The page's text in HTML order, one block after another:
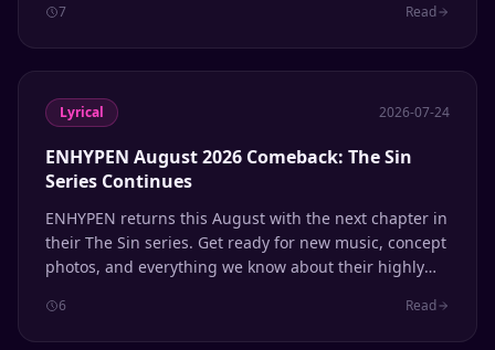
7 Read
Lyrical 2026-07-24
ENHYPEN August 2026 Comeback: The Sin
Series Continues
ENHYPEN returns this August with the next chapter in
their The Sin series. Get ready for new music, concept
photos, and everything we know about their highly
6 Read